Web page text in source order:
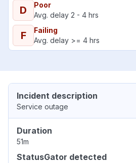
D
Poor
Avg. delay 2 - 4 hrs
F
Failing
Avg. delay >= 4 hrs
Incident description
Service outage
Duration
51m
StatusGator detected